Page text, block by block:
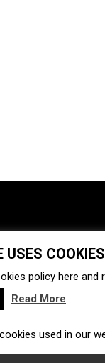
Startups
Business
Insurtech
COOKIES
policy here and
Read More
used in our